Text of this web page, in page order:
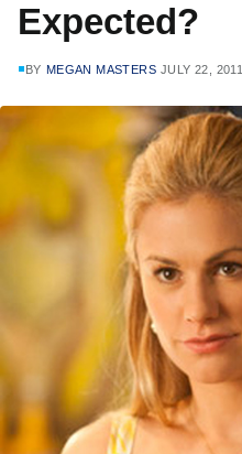
Expected?
BY MEGAN MASTERS JULY 22,